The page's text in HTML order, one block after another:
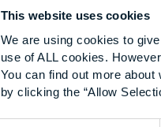
This website uses cookies
We are using cookies to
use of ALL cookies.
You can find out more
by clicking the “Allow
Study